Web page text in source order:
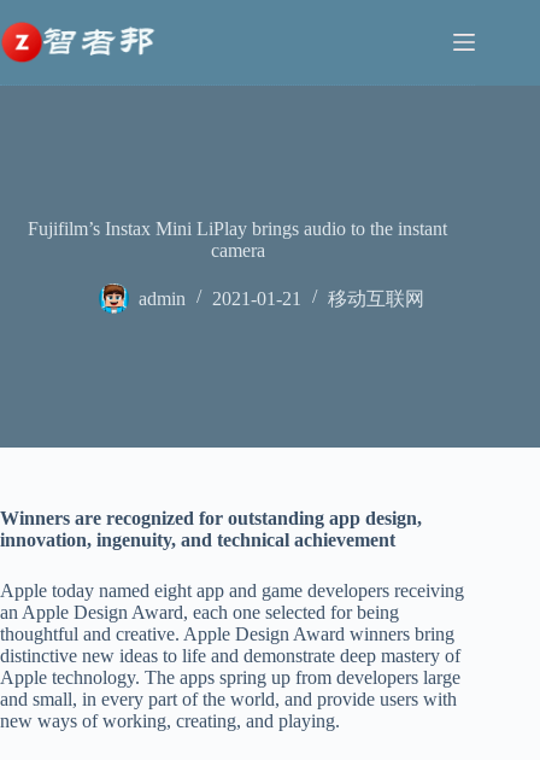
至
内
容
Fujifilm’s Instax Mini LiPlay brings audio to the instant
camera
admin 2021-01-21 移动互联网
Winners are recognized for outstanding app design,
innovation, ingenuity, and technical achievement
Apple today named eight app and game developers receiving
an Apple Design Award, each one selected for being
thoughtful and creative. Apple Design Award winners bring
distinctive new ideas to life and demonstrate deep mastery of
Apple technology. The apps spring up from developers large
and small, in every part of the world, and provide users with
new ways of working, creating, and playing.